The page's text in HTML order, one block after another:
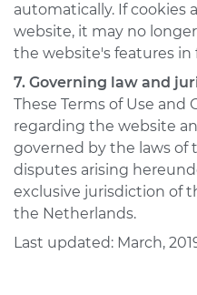
automatically. If cookies
website, it may no
the website's features in
7. Governing law and
These Terms of Use and
regarding the website
governed by the laws of
disputes arising
exclusive jurisdiction of
the Netherlands.
Last updated: March,